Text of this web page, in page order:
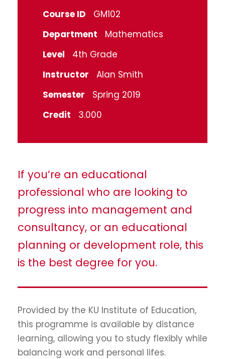
Course ID
GM102
Department
Mathematics
Level
4th Grade
Instructor
Alan Smith
Semester
Spring 2019
Credit
3.000
If you’re an educational
professional who are looking to
progress into management and
consultancy, or an educational
planning or development role, this
is the best degree for you.
Provided by the KU Institute of Education,
this programme is available by distance
learning, allowing you to study flexibly while
balancing work and personal lifes.